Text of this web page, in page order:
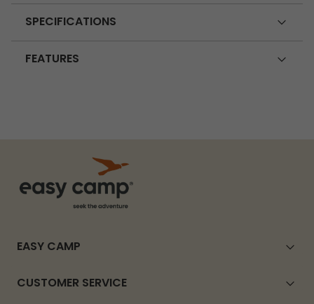
SPECIFICATIONS
FEATURES
EASY CAMP
CUSTOMER SERVICE